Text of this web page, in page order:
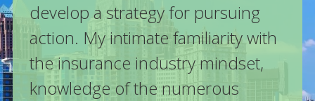
develop a strategy for pursuing
action. My intimate familiarity with
the insurance industry mindset,
knowledge of the numerous